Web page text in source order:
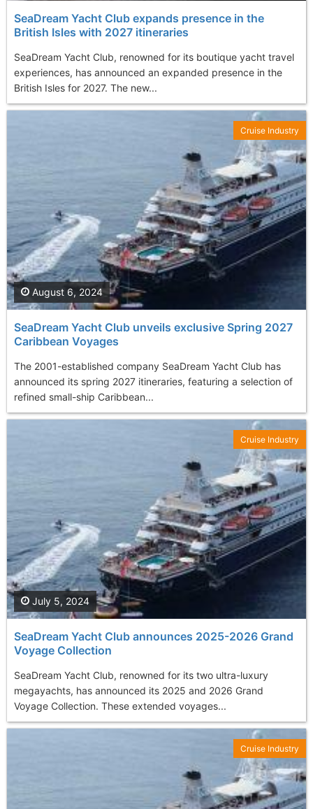
SeaDream Yacht Club expands presence in the
British Isles with 2027 itineraries
SeaDream Yacht Club, renowned for its boutique yacht travel
experiences, has announced an expanded presence in the
British Isles for 2027. The new...
SeaDream Yacht Club unveils exclusive Spring 2027
Caribbean Voyages
The 2001-established company SeaDream Yacht Club has
announced its spring 2027 itineraries, featuring a selection of
refined small-ship Caribbean...
August 6, 2024
Cruise Industry
SeaDream Yacht Club announces 2025-2026 Grand
Voyage Collection
SeaDream Yacht Club, renowned for its two ultra-luxury
megayachts, has announced its 2025 and 2026 Grand
Voyage Collection. These extended voyages...
July 5, 2024
Cruise Industry
Cruise Industry